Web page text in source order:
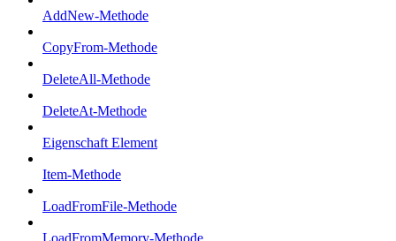
AddNew-Methode
CopyFrom-Methode
DeleteAll-Methode
DeleteAt-Methode
Eigenschaft Element
Item-Methode
LoadFromFile-Methode
LoadFromMemory-Methode